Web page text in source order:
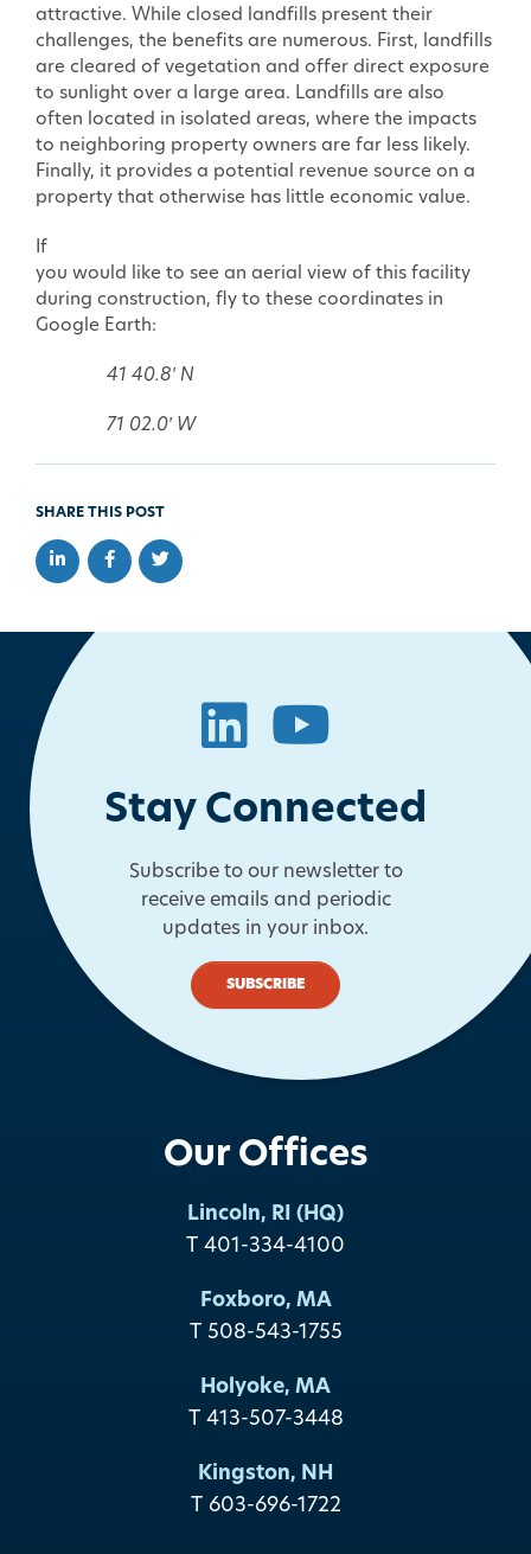
attractive. While closed landfills present their
challenges, the benefits are numerous. First, landfills
are cleared of vegetation and offer direct exposure
to sunlight over a large area. Landfills are also
often located in isolated areas, where the impacts
to neighboring property owners are far less likely.
Finally, it provides a potential revenue source on a
property that otherwise has little economic value.
If
you would like to see an aerial view of this facility
during construction, fly to these coordinates in
Google Earth:
41 40.8′ N
71 02.0′ W
SHARE THIS POST
Share on LinkedIn
Share on Facebook
Share on Twitter
LinkedIn
YouTube
Stay Connected
Subscribe to our newsletter to
receive emails and periodic
updates in your inbox.
SUBSCRIBE
Our Offices
Lincoln, RI (HQ)
T 401-334-4100
Foxboro, MA
T 508-543-1755
Holyoke, MA
T 413-507-3448
Kingston, NH
T 603-696-1722